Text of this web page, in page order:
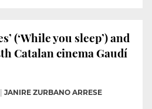
(‘While you sleep’) and
Catalan cinema Gaudí
JANIRE ZURBANO ARRESE